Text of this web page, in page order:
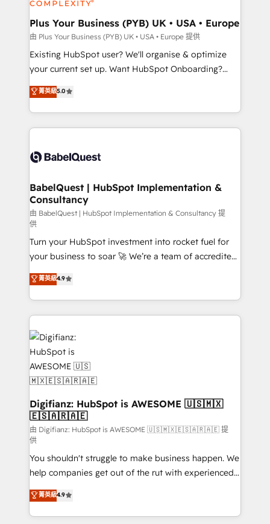
systems into unified, growth-ready HubSpot
architectures that accelerate revenue operations and
performance. - Multi-object CRM migration, cleanup,
and implementation. - Pre-built and custom
integrations across your full tech stack. - Custom
- Dashboards, lifecycle campaigns, and lead
nurturing sequences. - Cross-hub setup across
scalable retainers. Let’s make HubSpot your most
powerful growth engine. Built to convert, scale, and
Plus Your Business (PYB) UK • USA • Europe
由 Plus Your Business (PYB) UK • USA • Europe 提供
Existing HubSpot user? We'll organise & optimize
your current set up. Want HubSpot Onboarding?
We'll customise your CRM & automate your business
processes. Welcome to our Profile! We can help
with... • CRM implementation, reports & workflows,
and team training • CRM migration: Salesforce,
Custom API integrations & ERP systems inc. SAP and
super skilled members) • 150+ Clients for Sales Hub,
Marketing Hub, Service Hub, Data Hub and Website
(CMS) • ISO/IEC 27001:2022, ISO 9001:2015 and
now... ISO 42001: 2023 certified • Exclusive AI
'GuardHub' governance framework, based on ISO
42001 - helping you 'organise complexity' 𝗥𝗲𝗮𝗱𝘆
𝗳𝗼𝗿 𝘁𝗵𝗲 𝗻𝗲𝘅𝘁 𝘀𝘁𝗲𝗽? Click the 👈 '𝗖𝗼𝗻𝘁𝗮𝗰𝘁
𝗯𝘂𝘀𝗶𝗻𝗲𝘀𝘀' button to get in touch (𝘸𝘦'𝘳𝘦 𝘴𝘶𝘱𝘦𝘳
𝘳𝘦𝘴𝘱𝘰𝘯𝘴𝘪𝘷𝘦)
菁英級5.0
BabelQuest | HubSpot Implementation &
Consultancy
由 BabelQuest | HubSpot Implementation & Consultancy 提
供
Turn your HubSpot investment into rocket fuel for
your business to soar 🚀 We’re a team of accredited
HubSpot experts ready to help you. We can
implement the platform into complex business
environments, optimise what you've got and make
sure you can actually use it, build your website in
HubSpot or create an inbound marketing strategy
for you and execute it on HubSpot. We are on the
G-Cloud 14 CCS (Crown Commercial Service)
framework, meaning we've been accredited by
HubSpot and vetted by the CCS, which means we
can support public sector companies as well the
other ones listed in our profile. Our services: -
HubSpot implementation - HubSpot CMS website
build We can do lots of things. But everything we do
is there for you to: - Grow revenue, and run your
business more efficiently - Build stronger
relationships with customers - Make better
decisions with data - Find a new voice and reach
more people - Get the most out of your HubSpot
菁英級4.9
Digifianz: HubSpot is AWESOME 🇺🇸🇲🇽
🇪🇸🇦🇷🇦🇪
由 Digifianz: HubSpot is AWESOME 🇺🇸🇲🇽🇪🇸🇦🇷🇦🇪 提
供
You shouldn't struggle to make business happen. We
help companies get out of the rut with experienced,
process-oriented teams implementing HubSpot
Marketing, Sales, Service, CMS and Operations Hub,
so selling and actually engaging with your customers
菁英級4.9